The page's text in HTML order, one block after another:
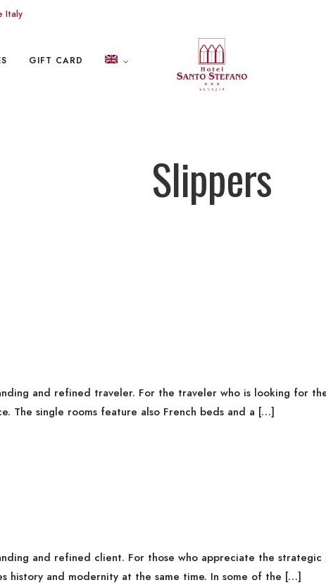
Italy
GIFT CARD
Slippers
and refined traveler. For the traveler who is looking for
The single rooms feature also French beds and a […]
and refined client. For those who appreciate the
history and modernity at the same time. In some of the […]